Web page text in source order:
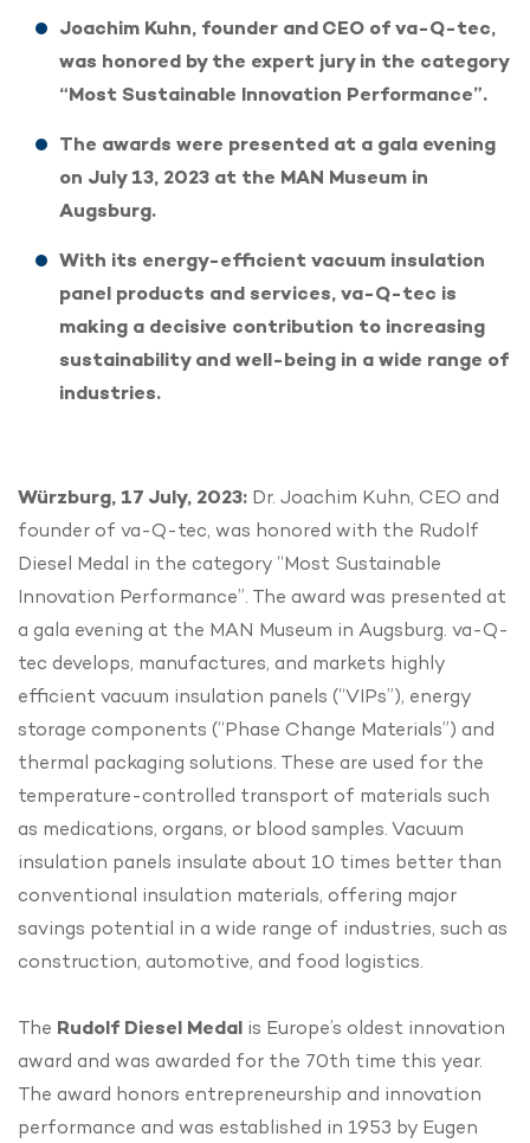
Joachim Kuhn, founder and CEO of va-Q-tec,
was honored by the expert jury in the category
“Most Sustainable Innovation Performance”.
The awards were presented at a gala evening
on July 13, 2023 at the MAN Museum in
Augsburg.
With its energy-efficient vacuum insulation
panel products and services, va-Q-tec is
making a decisive contribution to increasing
sustainability and well-being in a wide range of
industries.
Würzburg, 17 July, 2023: Dr. Joachim Kuhn, CEO and
founder of va-Q-tec, was honored with the Rudolf
Diesel Medal in the category “Most Sustainable
Innovation Performance”. The award was presented at
a gala evening at the MAN Museum in Augsburg. va-Q-
tec develops, manufactures, and markets highly
efficient vacuum insulation panels (“VIPs”), energy
storage components (“Phase Change Materials”) and
thermal packaging solutions. These are used for the
temperature-controlled transport of materials such
as medications, organs, or blood samples. Vacuum
insulation panels insulate about 10 times better than
conventional insulation materials, offering major
savings potential in a wide range of industries, such as
construction, automotive, and food logistics.
The Rudolf Diesel Medal is Europe’s oldest innovation
award and was awarded for the 70th time this year.
The award honors entrepreneurship and innovation
performance and was established in 1953 by Eugen